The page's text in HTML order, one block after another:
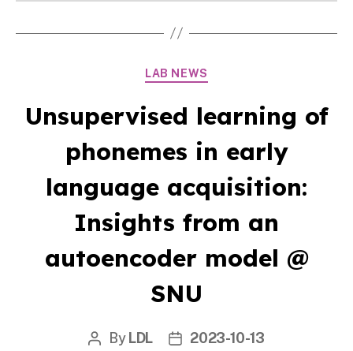
Categories
LAB NEWS
Unsupervised learning of
phonemes in early
language acquisition:
Insights from an
autoencoder model @
SNU
Post
By LDL Post2023-10-13